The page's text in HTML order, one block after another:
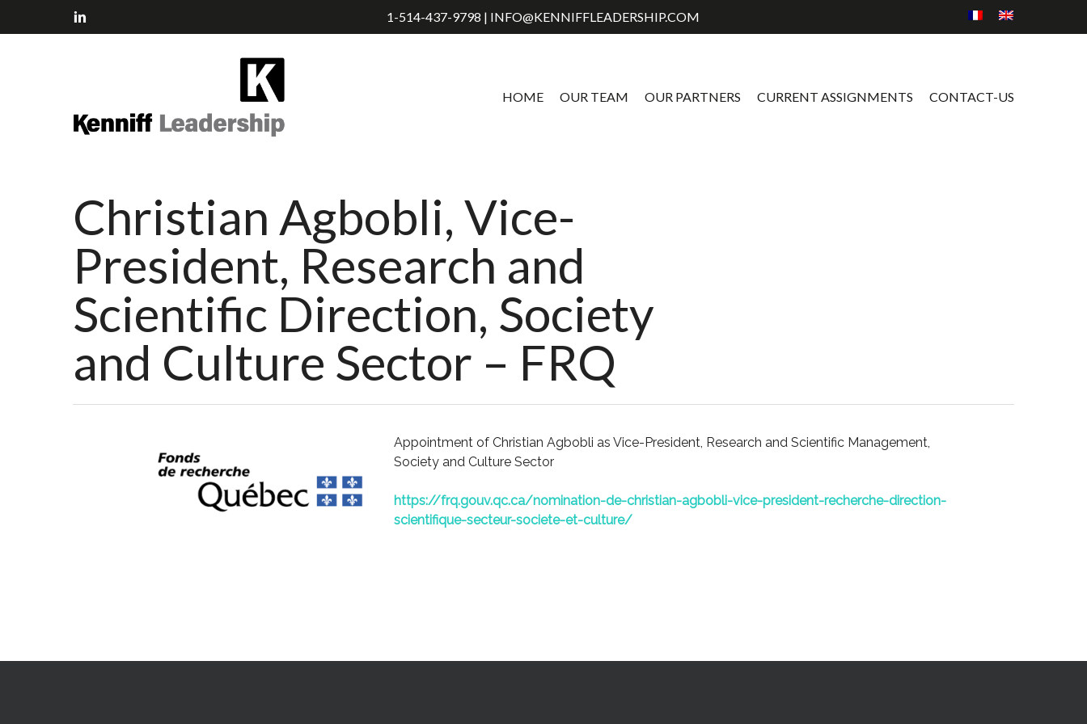
1-514-437-9798 | INFO@KENNIFFLEADERSHIP.COM
HOME OUR TEAM OUR PARTNERS CURRENT ASSIGNMENTS CONTACT-US
Christian Agbobli, Vice-
President, Research and
Scientific Direction, Society
and Culture Sector – FRQ
Appointment of Christian Agbobli as Vice-President, Research and Scientific Management,
Society and Culture Sector
https://frq.gouv.qc.ca/nomination-de-christian-agbobli-vice-president-recherche-direction-
scientifique-secteur-societe-et-culture/